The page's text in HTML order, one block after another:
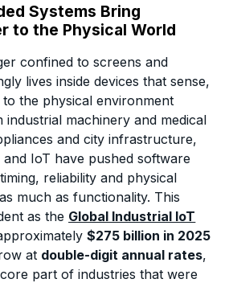
Systems Bring
to the Physical World
confined to screens and
lives inside devices that sense,
the physical environment
industrial machinery and medical
and city infrastructure,
and IoT have pushed software
reliability and physical
much as functionality. This
as the Global Industrial IoT
$275 billion in 2025
at double-digit annual rates,
part of industries that were